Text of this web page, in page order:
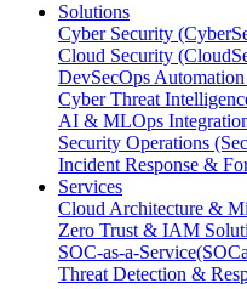
Solutions
Cyber Security
Cloud Security
DevSecOps
Cyber Threat
AI & MLOps
Security Operations
Incident Response &
Services
Cloud Architecture &
Zero Trust & IAM
SOC-as-a-
Threat Detection &